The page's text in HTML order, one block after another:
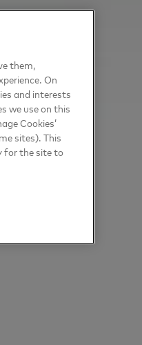
them,
On
and interests
we use on this
Cookies’
sites). This
for the site to